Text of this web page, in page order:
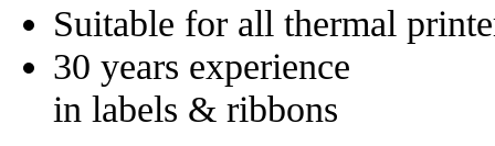
Suitable for all thermal
30 years experience
in labels & ribbons